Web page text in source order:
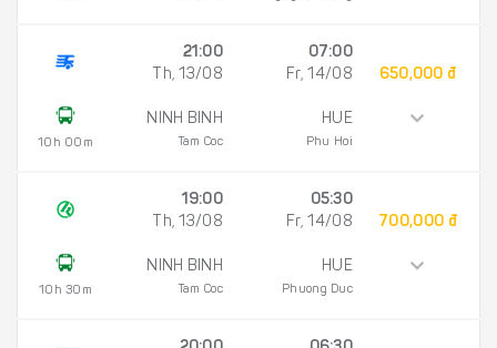
10h 00m
21:00
Th, 13/08
NINH BINH
Tam Coc
07:00
Fr, 14/08
HUE
Phu Hoi
650,000 đ
10h 30m
19:00
Th, 13/08
NINH BINH
Tam Coc
05:30
Fr, 14/08
HUE
Phuong Duc
700,000 đ